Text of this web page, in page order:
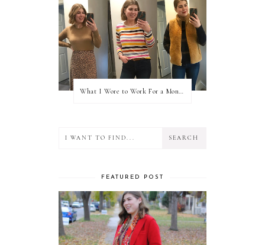
What I Wore to Work For a Month Part 3
FEATURED POST